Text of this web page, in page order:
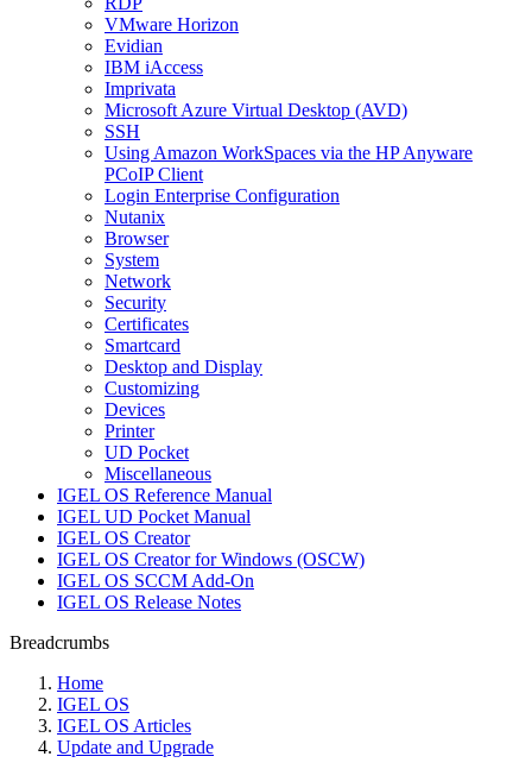
VMware Horizon
Evidian
IBM iAccess
Imprivata
Microsoft Azure Virtual Desktop (AVD)
SSH
Using Amazon WorkSpaces via the HP Anyware
PCoIP Client
Login Enterprise Configuration
Nutanix
Browser
System
Network
Security
Certificates
Smartcard
Desktop and Display
Customizing
Devices
Printer
UD Pocket
Miscellaneous
IGEL OS Reference Manual
IGEL UD Pocket Manual
IGEL OS Creator
IGEL OS Creator for Windows (OSCW)
IGEL OS SCCM Add-On
IGEL OS Release Notes
Breadcrumbs
Home
IGEL OS
IGEL OS Articles
Update and Upgrade